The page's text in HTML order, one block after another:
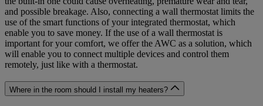
and possible breakage. Also, connecting a wall thermostat limits the
use of the smart functions of your integrated thermostat, which
enable you to save money. If the use of a wall thermostat is
important for your comfort, we offer the AWC as a solution, which
will enable you to connect multiple devices and control them
remotely, just like with a thermostat.
Where in the room should I install my heaters?